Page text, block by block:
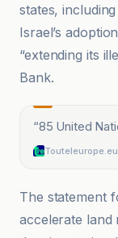
states,
Israel’s
“extending its
Bank.
“85 United
Touteleurope.eu
The statement
accelerate land